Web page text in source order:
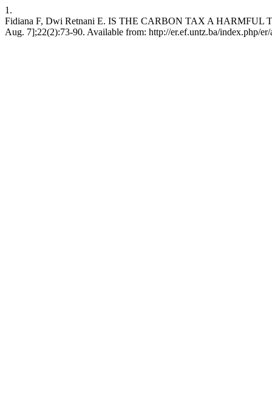
1.
Fidiana F, Dwi Retnani E. IS THE CARBON TAX A HARMFUL
Aug. 7];22(2):73-90. Available from: http://er.ef.untz.ba/index.php/